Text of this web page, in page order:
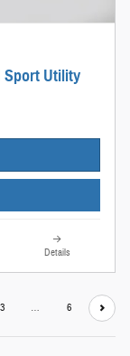
Sport Utility
Details
3 … 6